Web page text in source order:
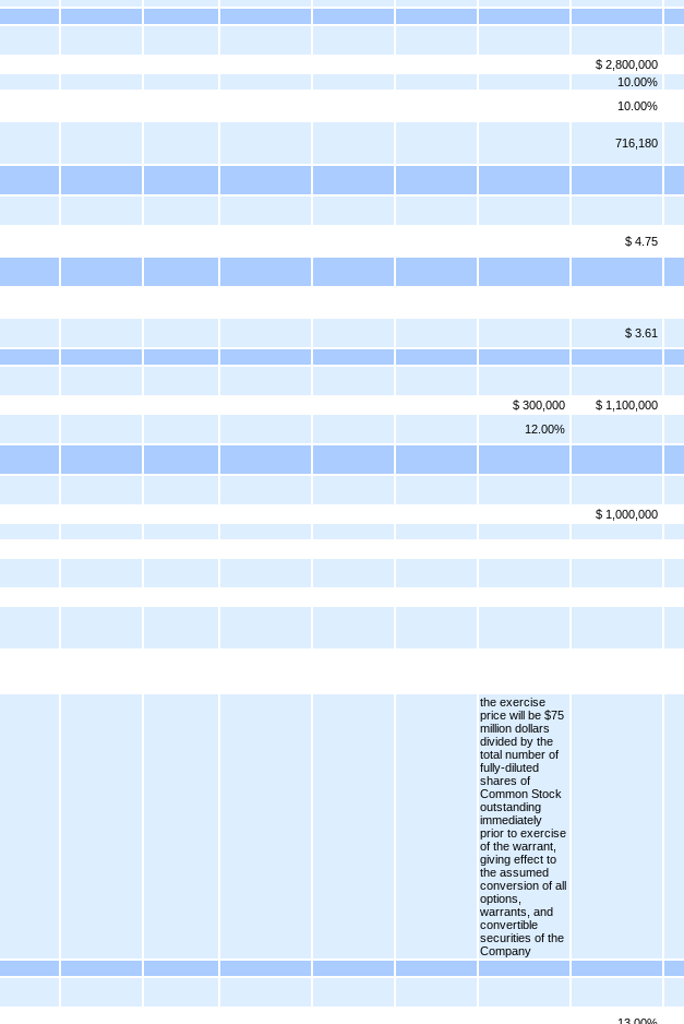
$ 2,800,000
10.00%
10.00%
716,180
$ 4.75
$ 3.61
$ 300,000
$ 1,100,000
12.00%
$ 1,000,000
the exercise
price will be $75
million dollars
divided by the
total number of
fully-diluted
shares of
Common Stock
outstanding
immediately
prior to exercise
of the warrant,
giving effect to
the assumed
conversion of all
options,
warrants, and
convertible
securities of the
Company